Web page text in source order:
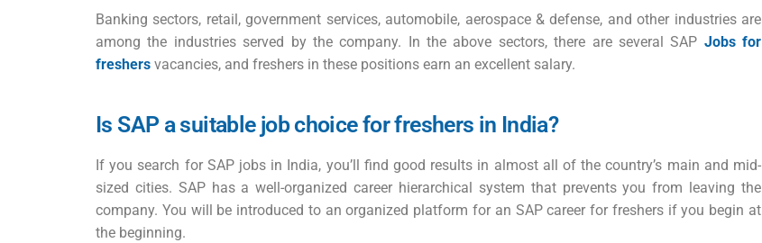
Banking sectors, retail, government services, automobile, aerospace & defense, and other industries are
among the industries served by the company. In the above sectors, there are severalSAP Jobs for
freshers vacancies, and freshers in these positions earn an excellent salary.
Is SAP a suitable job choice for freshers in India?
If you search for SAP jobs in India, you’ll find good results in almost all of the country’s main and mid-
sized cities. SAP has a well-organized career hierarchical system that prevents you from leaving the
company. You will be introduced to an organized platform for an SAP career for freshers if you begin at
the beginning.